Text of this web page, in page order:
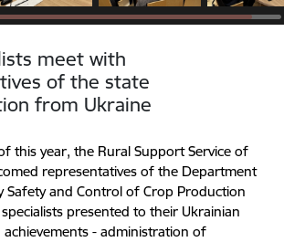
meet with
of the state
from Ukraine
this year, the Rural Support Service of
representatives of the Department
Safety and Control of Crop Production
presented to their Ukrainian
achievements - administration of